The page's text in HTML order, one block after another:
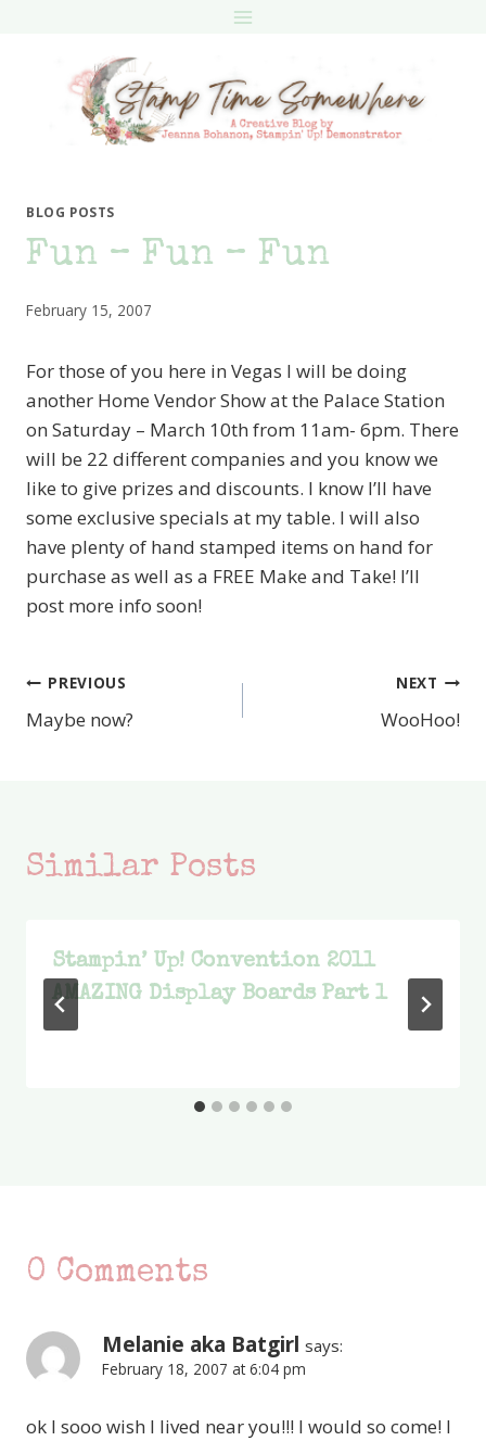
BLOG POSTS
Fun – Fun – Fun
February 15, 2007
For those of you here in Vegas I will be doing
another Home Vendor Show at the Palace Station
on Saturday – March 10th from 11am- 6pm. There
will be 22 different companies and you know we
like to give prizes and discounts. I know I’ll have
some exclusive specials at my table. I will also
have plenty of hand stamped items on hand for
purchase as well as a FREE Make and Take! I’ll
post more info soon!
Post
navigation
PREVIOUS
Maybe now?
NEXT
WooHoo!
Similar Posts
Stampin’ Up! Convention 2011
AMAZING Display Boards Part 1
0 Comments
Melanie aka Batgirl says:
February 18, 2007 at 6:04 pm
ok I sooo wish I lived near you!!! I would so come! I